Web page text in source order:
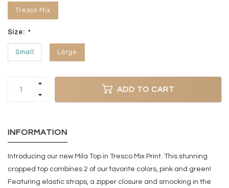
Tresco Mix
Size: *
Small Large
ADD TO CART
INFORMATION
Introducing our new Mila Top in Tresco Mix Print. This stunning
cropped top combines 2 of our favorite colors, pink and green!
Featuring elastic straps, a zipper closure and smocking in the